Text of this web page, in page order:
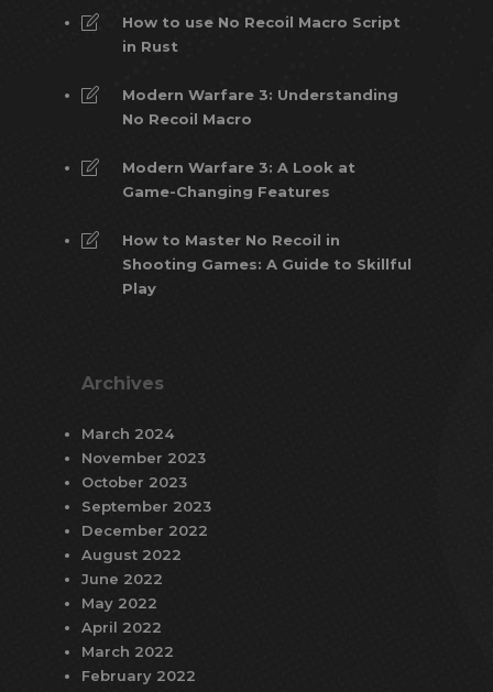
How to use No Recoil Macro Script
in Rust
Modern Warfare 3: Understanding
No Recoil Macro
Modern Warfare 3: A Look at
Game-Changing Features
How to Master No Recoil in
Shooting Games: A Guide to Skillful
Play
Archives
March 2024
November 2023
October 2023
September 2023
December 2022
August 2022
June 2022
May 2022
April 2022
March 2022
February 2022